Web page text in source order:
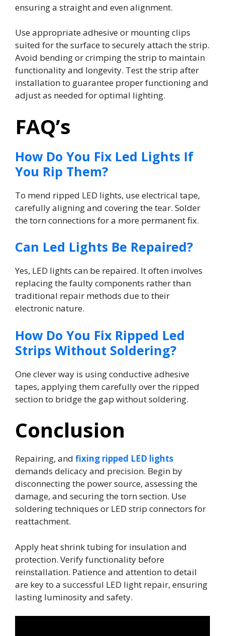
ensuring a straight and even alignment.
Use appropriate adhesive or mounting clips
suited for the surface to securely attach the strip.
Avoid bending or crimping the strip to maintain
functionality and longevity. Test the strip after
installation to guarantee proper functioning and
adjust as needed for optimal lighting.
FAQ’s
How Do You Fix Led Lights If
You Rip Them?
To mend ripped LED lights, use electrical tape,
carefully aligning and covering the tear. Solder
the torn connections for a more permanent fix.
Can Led Lights Be Repaired?
Yes, LED lights can be repaired. It often involves
replacing the faulty components rather than
traditional repair methods due to their
electronic nature.
How Do You Fix Ripped Led
Strips Without Soldering?
One clever way is using conductive adhesive
tapes, applying them carefully over the ripped
section to bridge the gap without soldering.
Conclusion
Repairing, and fixing ripped LED lights
demands delicacy and precision. Begin by
disconnecting the power source, assessing the
damage, and securing the torn section. Use
soldering techniques or LED strip connectors for
reattachment.
Apply heat shrink tubing for insulation and
protection. Verify functionality before
reinstallation. Patience and attention to detail
are key to a successful LED light repair, ensuring
lasting luminosity and safety.